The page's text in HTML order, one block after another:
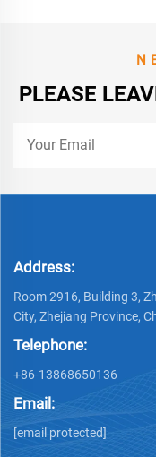
PLEASE
Address:
Room 2916, Building 3,
City, Zhejiang Province,
Telephone:
+86-13868650136
Email:
[email protected]